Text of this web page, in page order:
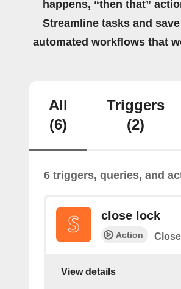
happens, “then that”
Streamline tasks and
automated workflows that
All
(6)
Triggers
(2)
6 triggers, queries, and
close lock
Action
View details